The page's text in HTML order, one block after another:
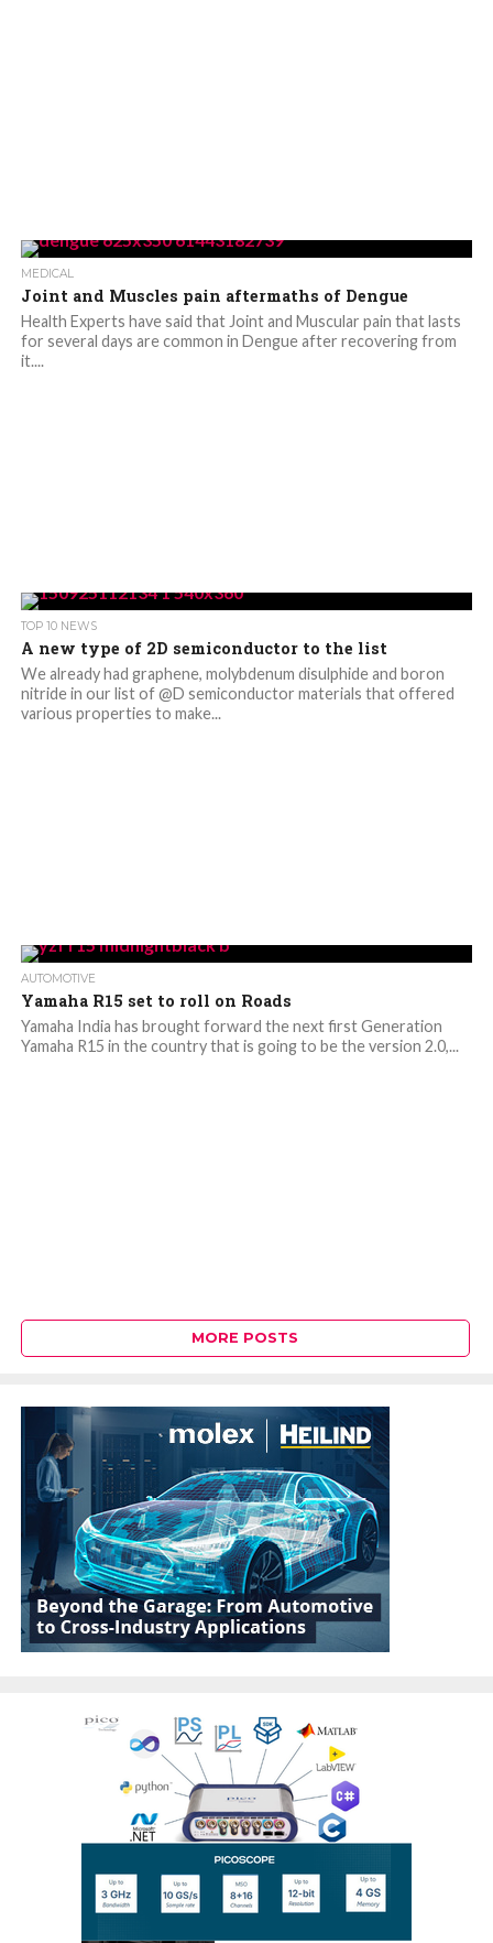
MEDICAL
Joint and Muscles pain aftermaths of Dengue
Health Experts have said that Joint and Muscular pain that lasts
for several days are common in Dengue after recovering from
it....
TOP 10 NEWS
A new type of 2D semiconductor to the list
We already had graphene, molybdenum disulphide and boron
nitride in our list of @D semiconductor materials that offered
various properties to make...
AUTOMOTIVE
Yamaha R15 set to roll on Roads
Yamaha India has brought forward the next first Generation
Yamaha R15 in the country that is going to be the version 2.0,...
MORE POSTS